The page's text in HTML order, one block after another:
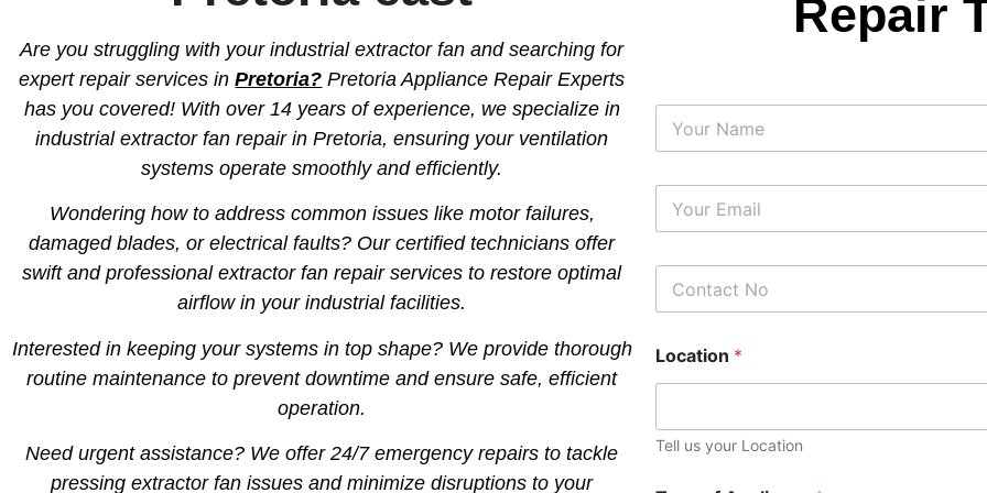
Are you struggling with your industrial extractor fan and searching for
expert repair services inPretoria? Pretoria Appliance Repair Experts
has you covered! With over 14 years of experience, we specialize in
industrial extractor fan repair in Pretoria, ensuring your ventilation
systems operate smoothly and efficiently.
Wondering how to address common issues like motor failures,
damaged blades, or electrical faults? Our certified technicians offer
swift and professional extractor fan repair services to restore optimal
airflow in your industrial facilities.
Interested in keeping your systems in top shape? We provide thorough
routine maintenance to prevent downtime and ensure safe, efficient
operation.
Need urgent assistance? We offer 24/7 emergency repairs to tackle
pressing extractor fan issues and minimize disruptions to your
Repair
N
m
E
a
P
o
e
N
b
Location *
Tell us your Location